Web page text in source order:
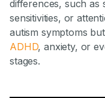
differences, such as
sensitivities, or
autism symptoms
ADHD, anxiety, or
stages.